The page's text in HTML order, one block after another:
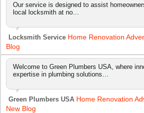
Our service is designed to assist
local locksmith at no…
Locksmith Service Home Renovation
Blog
Welcome to Green Plumbers USA, where
expertise in plumbing solutions…
Green Plumbers USA Home Renovation
New Blog